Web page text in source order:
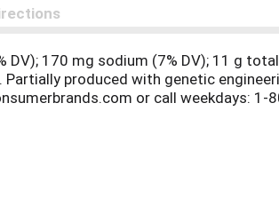
DV); 170 mg sodium (7% DV); 11 g
Partially produced with genetic
or call weekdays: 1-
solves! This paperboard carton